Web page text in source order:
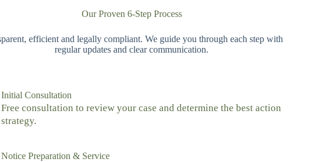
Our Proven 6-Step Process
efficient and legally compliant. We guide you through each step with
regular updates and clear communication.
Initial Consultation
Free consultation to review your case and determine the best action
strategy.
Notice Preparation & Service